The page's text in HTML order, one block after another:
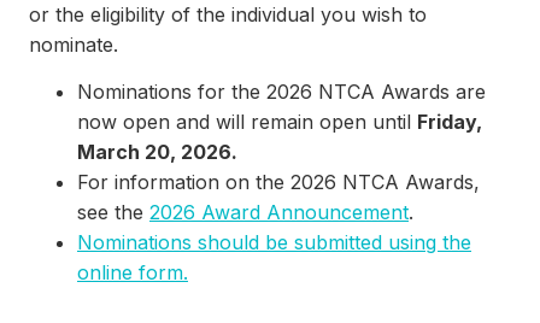
or the eligibility of the individual you wish to
nominate.
Nominations for the 2026 NTCA Awards are
now open and will remain open until Friday,
March 20, 2026.
For information on the 2026 NTCA Awards,
see the 2026 Award Announcement.
Nominations should be submitted using the
online form.